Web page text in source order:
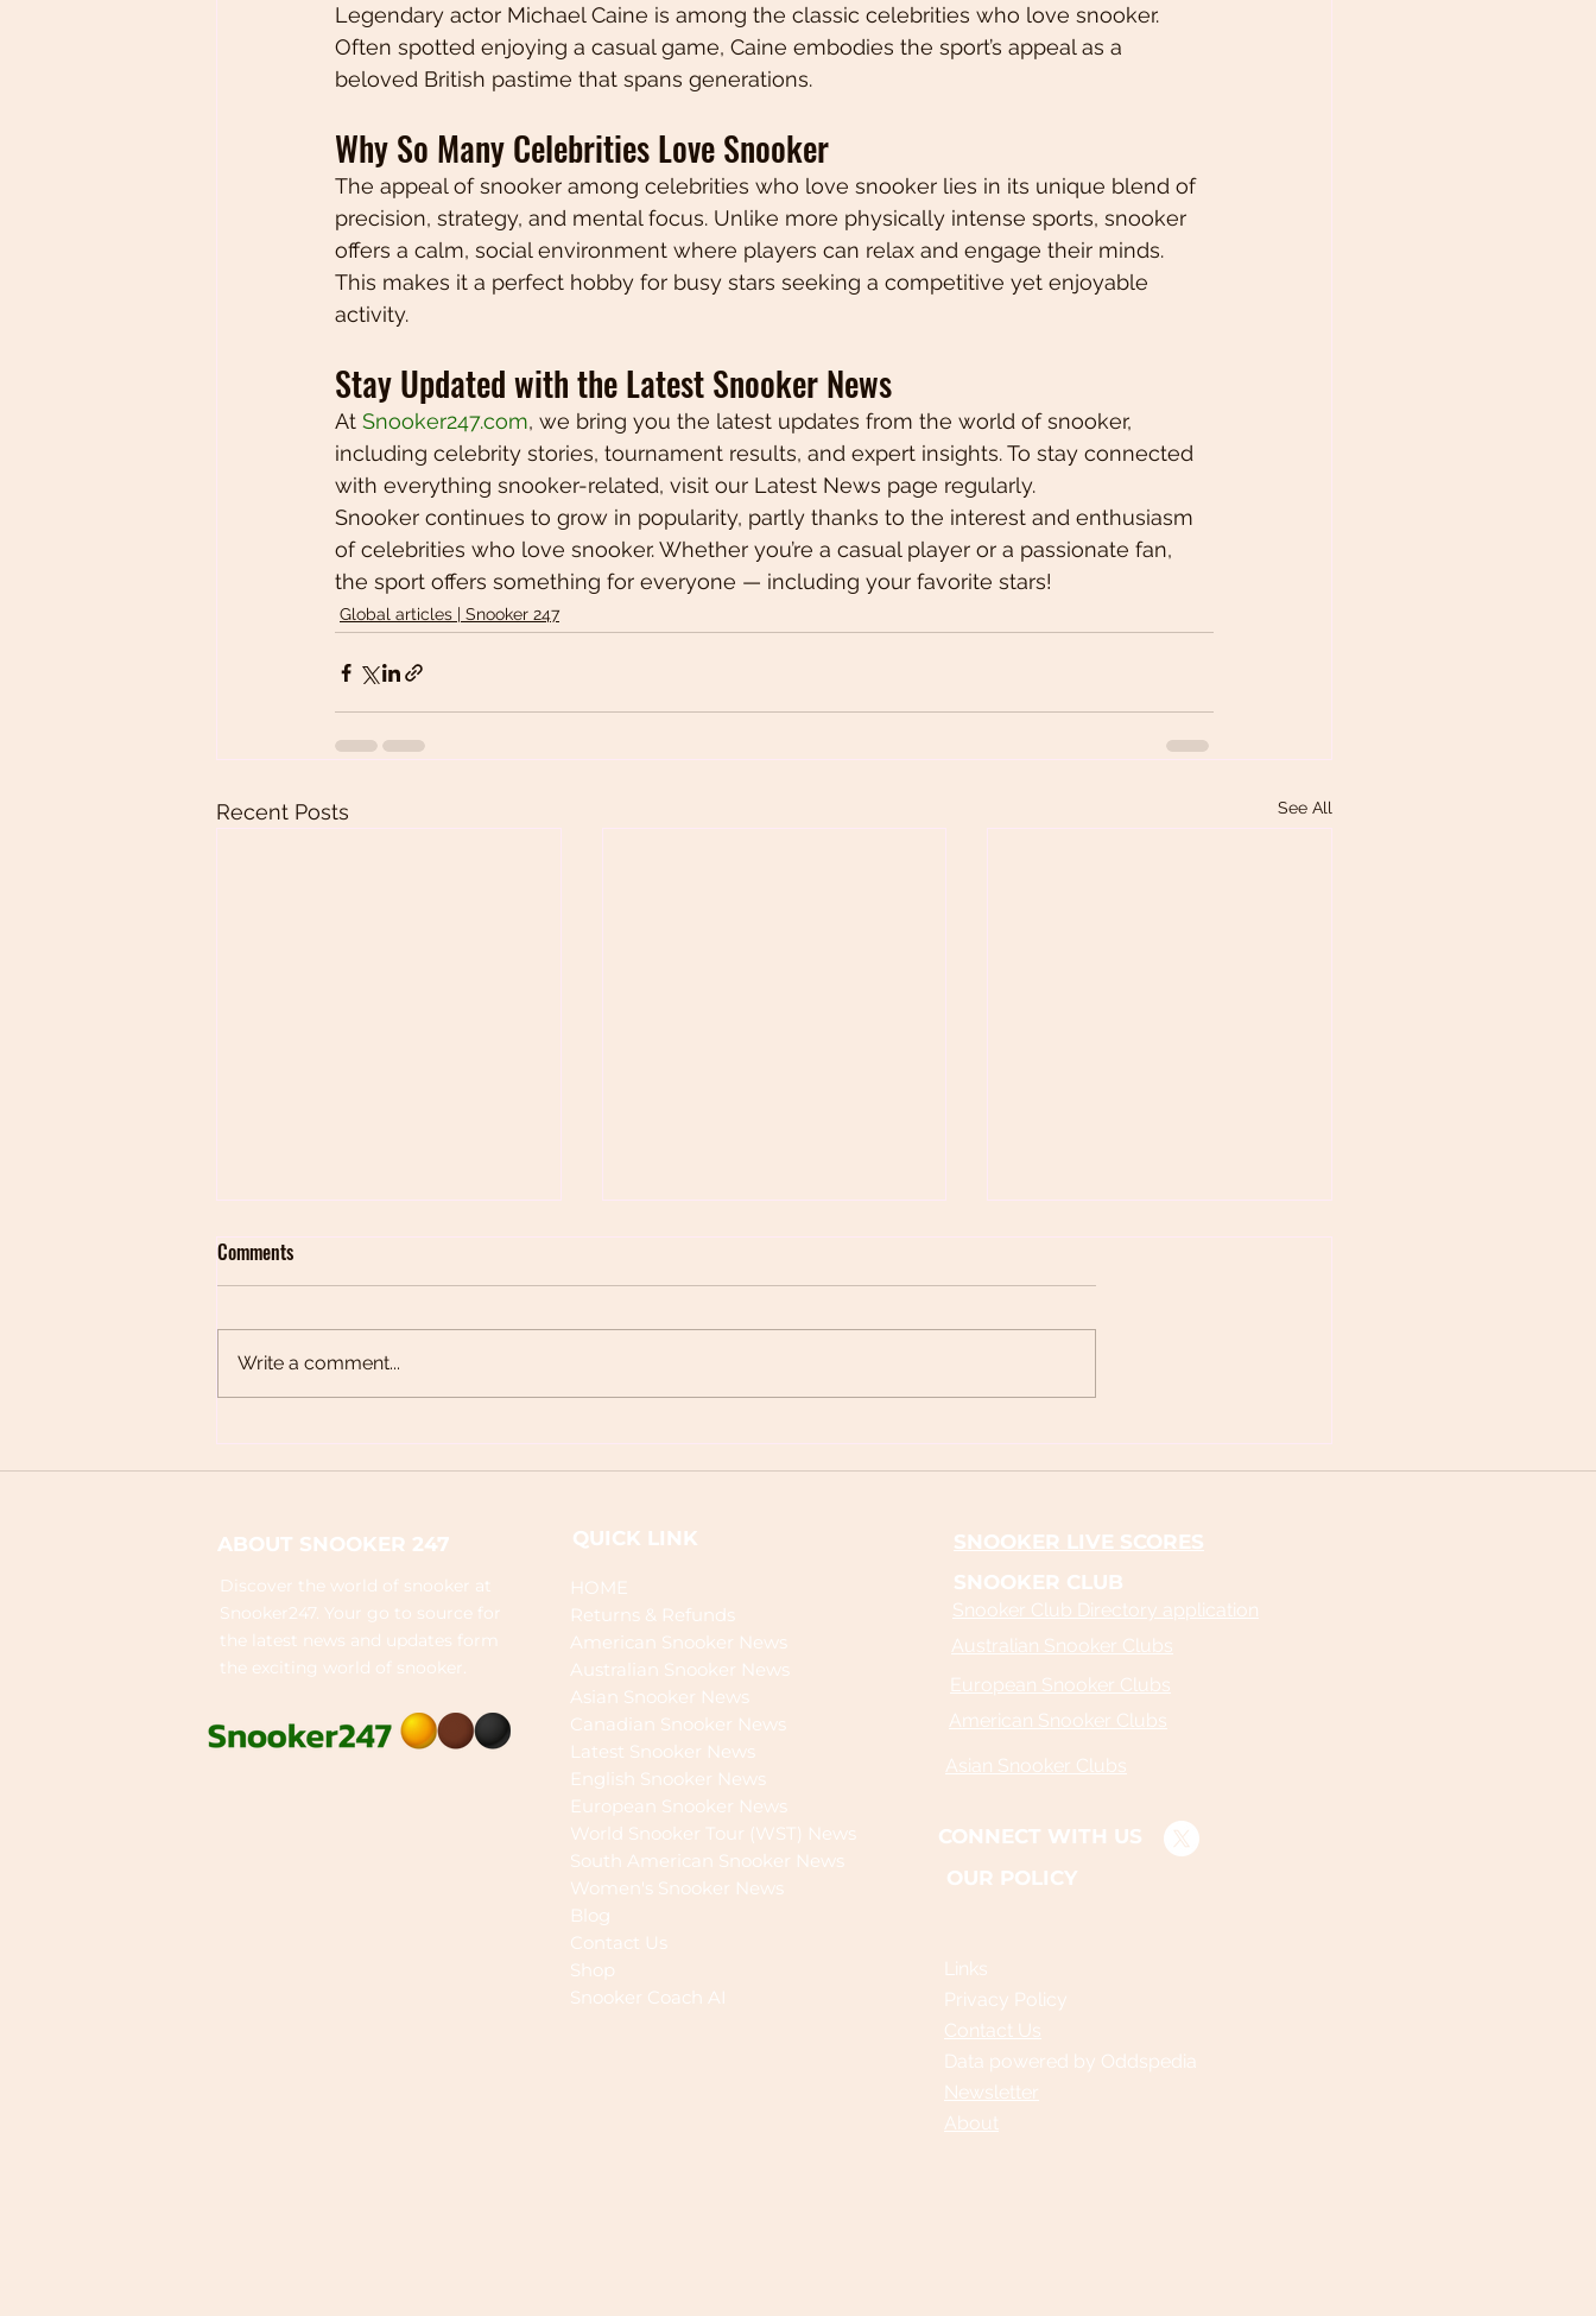
Legendary actor Michael Caine is among the classic celebrities who love snooker.
Often spotted enjoying a casual game, Caine embodies the sport’s appeal as a
beloved British pastime that spans generations.
Why So Many Celebrities Love Snooker
The appeal of snooker among celebrities who love snooker lies in its unique blend of
precision, strategy, and mental focus. Unlike more physically intense sports, snooker
offers a calm, social environment where players can relax and engage their minds.
This makes it a perfect hobby for busy stars seeking a competitive yet enjoyable
activity.
Stay Updated with the Latest Snooker News
At Snooker247.com, we bring you the latest updates from the world of snooker,
including celebrity stories, tournament results, and expert insights. To stay connected
with everything snooker-related, visit our Latest News page regularly.
Snooker continues to grow in popularity, partly thanks to the interest and enthusiasm
of celebrities who love snooker. Whether you’re a casual player or a passionate fan,
the sport offers something for everyone — including your favorite stars!
Global articles | Snooker 247
Recent Posts See All
Brand Guide
2026 | Full Schedule Guide
Coverage: Your Ultimate Guide to
Comments
Write a comment...
ABOUT SNOOKER 247
Discover the world of snooker at
Snooker247. Your go to source for
the latest news and updates form
the exciting world of snooker.
QUICK LINK
HOME
Returns & Refunds
American Snooker News
Australian Snooker News
Asian Snooker News
Canadian Snooker News
Latest Snooker News
English Snooker News
European Snooker News
World Snooker Tour (WST) News
South American Snooker News
Women's Snooker News
Blog
Contact Us
Shop
Snooker Coach AI
SNOOKER LIVE SCORES
SNOOKER CLUB
Snooker Club Directory application
Australian Snooker Clubs
European Snooker Clubs
American Snooker Clubs
Asian Snooker Clubs
CONNECT WITH US
OUR POLICY
Links
Privacy Policy
Contact Us
Data powered by Oddspedia
Newsletter
About